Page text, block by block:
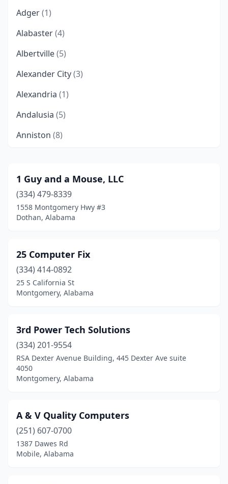
Adger(1)
Alabaster(4)
Albertville(5)
Alexander City(3)
Alexandria (1)
Andalusia (5)
Anniston (8)
Ariton (1)
Ashland(1)
Ashville(1)
Atmore(1)
Auburn(15)
Bay Minette(1)
Boaz(2)
Brewton(2)
Brundidge(1)
Cedar Bluff(1)
Center Point
1 Guy and a Mouse, LLC
(334) 479-8339
1558 Montgomery Hwy #3
Dothan, Alabama
25 Computer Fix
(334) 414-0892
25 S California St
Montgomery, Alabama
3rd Power Tech Solutions
(334) 201-9554
RSA Dexter Avenue Building, 445 Dexter Ave suite
4050
Montgomery, Alabama
A & V Quality Computers
(251) 607-0700
1387 Dawes Rd
Mobile, Alabama